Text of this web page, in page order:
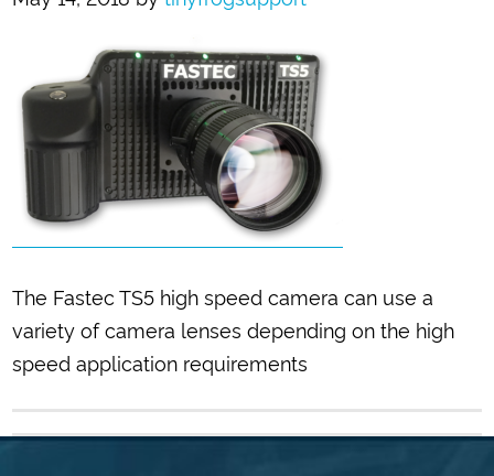
The Fastec TS5 high speed camera can use a
variety of camera lenses depending on the high
speed application requirements